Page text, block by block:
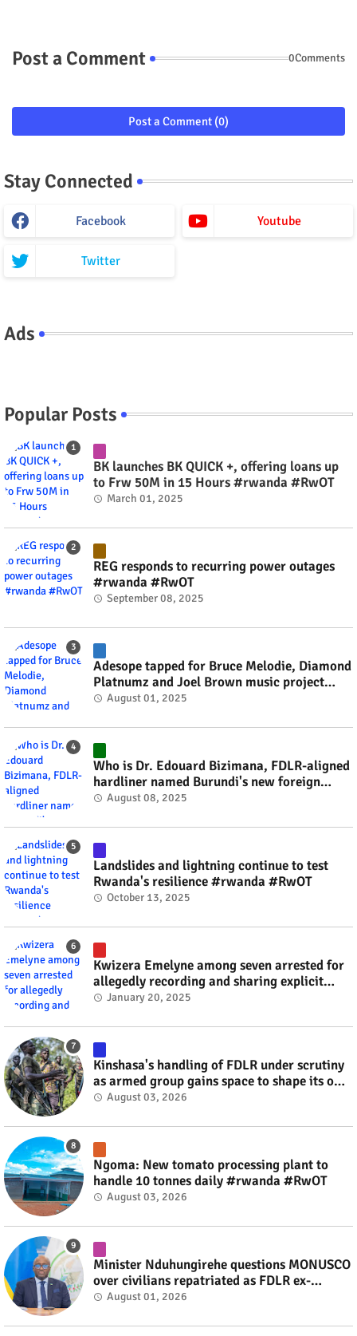
Post a Comment 0Comments
Post a Comment (0)
Stay Connected
Facebook Youtube
Twitter
Ads
Popular Posts
BK launches BK QUICK +, offering loans up
to Frw 50M in 15 Hours #rwanda #RwOT
March 01, 2025
REG responds to recurring power outages
#rwanda #RwOT
September 08, 2025
Adesope tapped for Bruce Melodie, Diamond
Platnumz and Joel Brown music project
#rwanda #RwOT
August 01, 2025
Who is Dr. Edouard Bizimana, FDLR-aligned
hardliner named Burundi's new foreign
minister? #rwanda #RwOT
August 08, 2025
Landslides and lightning continue to test
Rwanda's resilience #rwanda #RwOT
October 13, 2025
Kwizera Emelyne among seven arrested for
allegedly recording and sharing explicit
videos #rwanda #RwOT
January 20, 2025
Kinshasa's handling of FDLR under scrutiny
as armed group gains space to shape its own
fate #rwanda #RwOT
August 03, 2026
Ngoma: New tomato processing plant to
handle 10 tonnes daily #rwanda #RwOT
August 03, 2026
Minister Nduhungirehe questions MONUSCO
over civilians repatriated as FDLR ex-
combatants #rwanda #RwOT
August 01, 2026